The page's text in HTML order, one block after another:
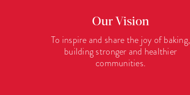
Our Vision
To inspire and share the joy of baking,
building stronger and healthier
communities.